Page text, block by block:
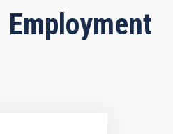
Employment